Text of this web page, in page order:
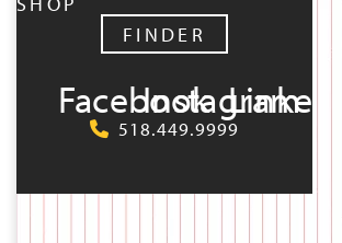
FINDER
FacebookInstagram
LinkedIn
518.449.9999